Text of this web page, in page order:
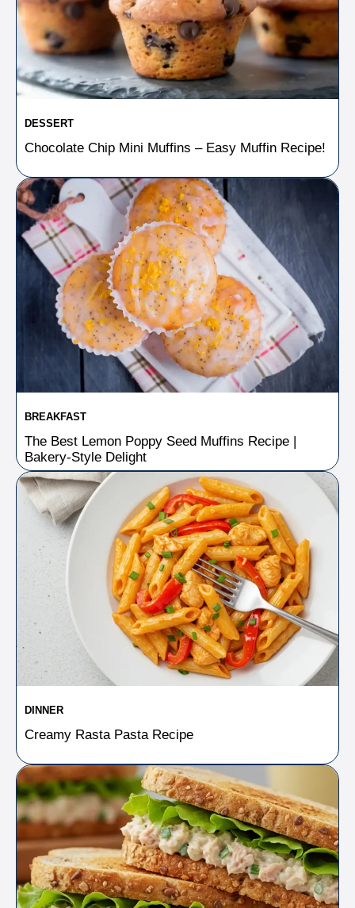
DESSERT
Chocolate Chip Mini Muffins – Easy Muffin Recipe!
BREAKFAST
The Best Lemon Poppy Seed Muffins Recipe |
Bakery-Style Delight
DINNER
Creamy Rasta Pasta Recipe